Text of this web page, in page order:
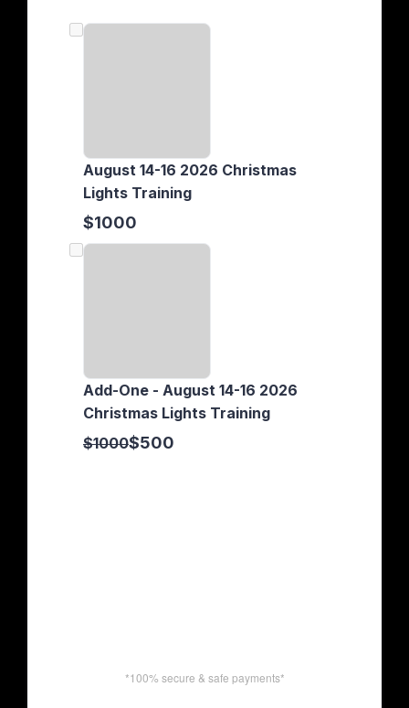
August 14-16 2026 Christmas
Lights Training
$1000
Add-One - August 14-16 2026
Christmas Lights Training
$1000$500
*100% secure & safe payments*